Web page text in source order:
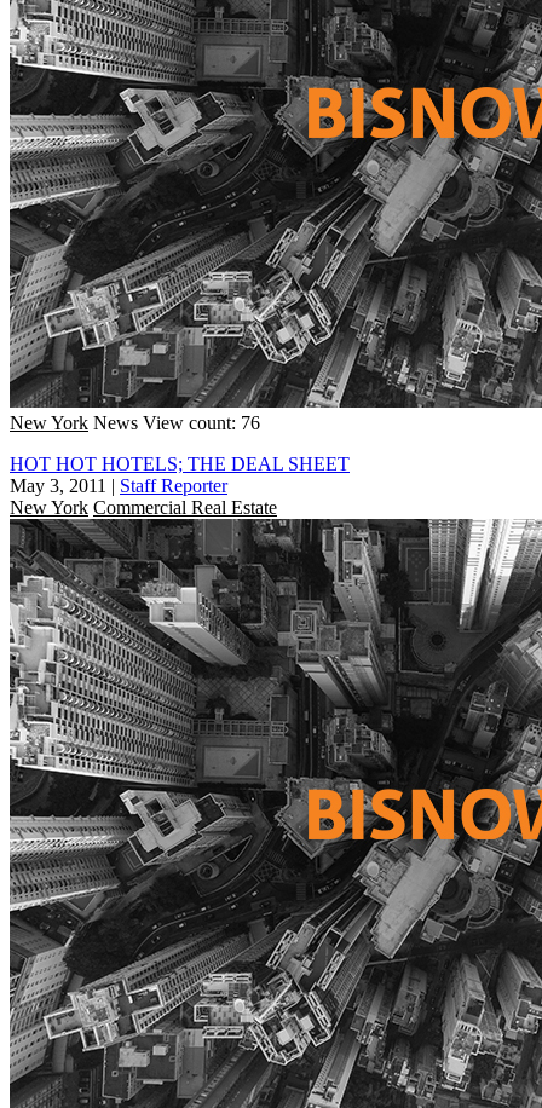
New York News View count: 76
HOT HOT HOTELS; THE DEAL SHEET
May 3, 2011 | Staff Reporter
New York Commercial Real Estate